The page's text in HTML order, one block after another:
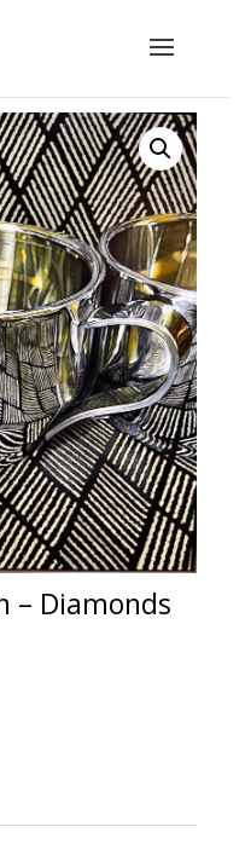
– Diamonds